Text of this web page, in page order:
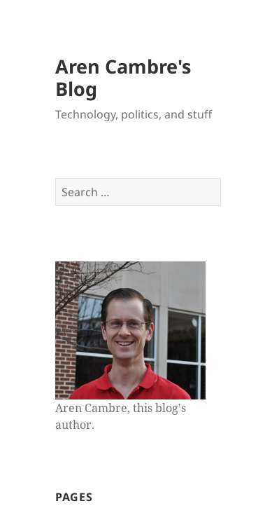
Aren Cambre's
Blog
Technology, politics, and stuff
Search
for:
Aren Cambre, this blog's
author.
PAGES